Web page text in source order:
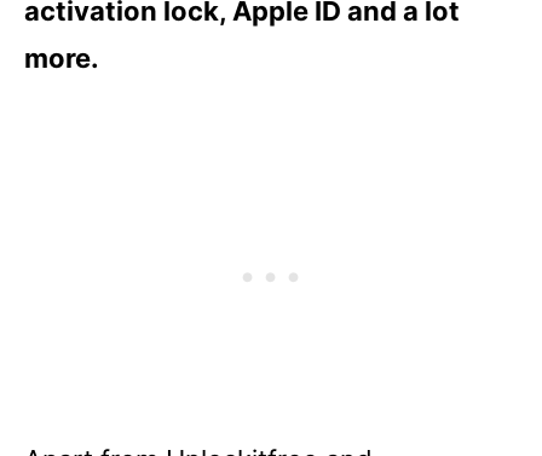
activation lock, Apple ID and a lot
more.